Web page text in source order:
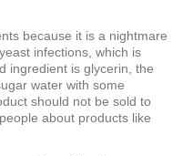
because it is a nightmare
infections, which is
ingredient is glycerin, the
water with some
should not be sold to
about products like